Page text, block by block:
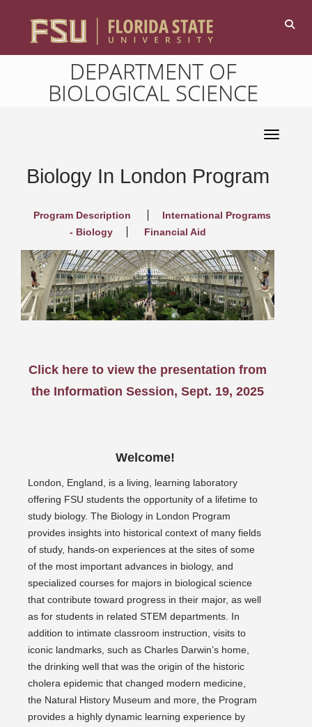
DEPARTMENT OF
BIOLOGICAL SCIENCE
Toggle
Biology In London Program
Program Description
International Programs
- Biology
Financial Aid
Click here to view the presentation from
the Information Session, Sept. 19, 2025
Welcome!
London, England, is a living, learning laboratory
offering FSU students the opportunity of a lifetime to
study biology. The Biology in London Program
provides insights into historical context of many fields
of study, hands-on experiences at the sites of some
of the most important advances in biology, and
specialized courses for majors in biological science
that contribute toward progress in their major, as well
as for students in related STEM departments. In
addition to intimate classroom instruction, visits to
iconic landmarks, such as Charles Darwin’s home,
the drinking well that was the origin of the historic
cholera epidemic that changed modern medicine,
the Natural History Museum and more, the Program
provides a highly dynamic learning experience by